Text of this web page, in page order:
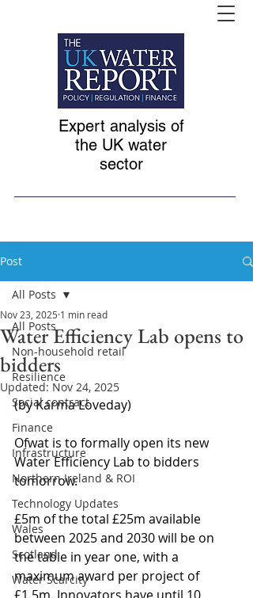
Expert analysis of
the UK water
sector
Post
All Posts
Non-household retail
Resilience
Social contract
Finance
Infrastructure
Northern Ireland & ROI
Technology Updates
Wales
Scotland
Water Scarcity
All Posts
Water Efficiency Lab opens to
bidders
Nov 23, 2025 1 min read
Updated: Nov 24, 2025
(by Karma Loveday)
Ofwat is to formally open its new
Water Efficiency Lab to bidders
tomorrow.
£5m of the total £25m available
between 2025 and 2030 will be on
the table in year one, with a
maximum award per project of